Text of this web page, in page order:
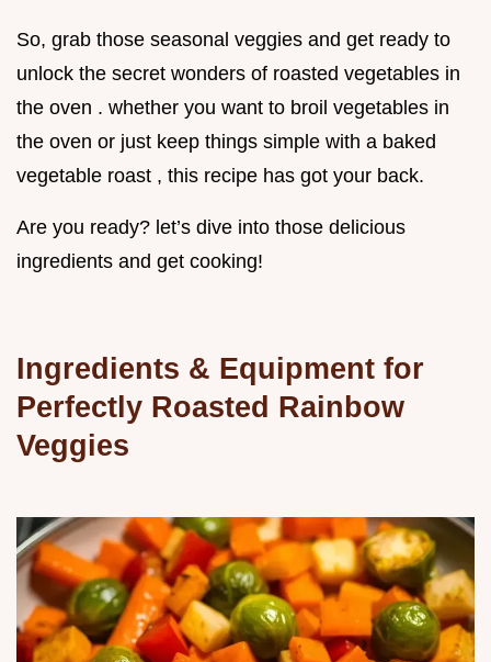
So, grab those seasonal veggies and get ready to
unlock the secret wonders of roasted vegetables in
the oven . whether you want to broil vegetables in
the oven or just keep things simple with a baked
vegetable roast , this recipe has got your back.
Are you ready? let’s dive into those delicious
ingredients and get cooking!
Ingredients & Equipment for
Perfectly Roasted Rainbow
Veggies